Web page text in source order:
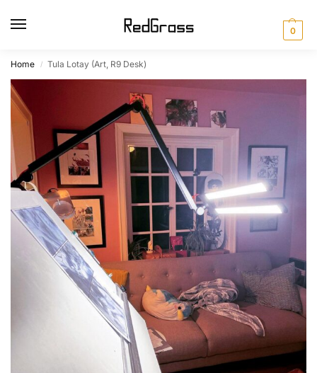
0
Home / Tula Lotay (Art, R9 Desk)